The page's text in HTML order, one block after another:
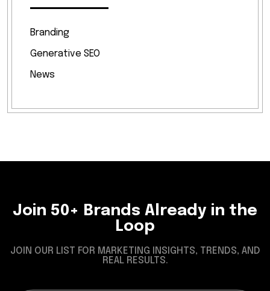
Branding
Generative SEO
News
Join 50+ Brands Already in the
Loop
JOIN OUR LIST FOR MARKETING INSIGHTS, TRENDS, AND
REAL RESULTS.